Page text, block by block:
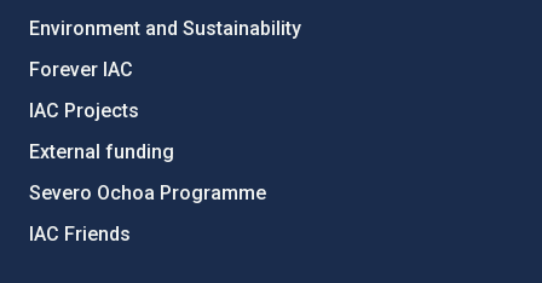
Environment and Sustainability
Forever IAC
IAC Projects
External funding
Severo Ochoa Programme
IAC Friends